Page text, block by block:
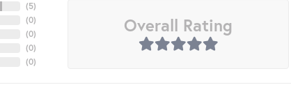
(5)
(0)
(0)
(0)
(0)
Overall Rating